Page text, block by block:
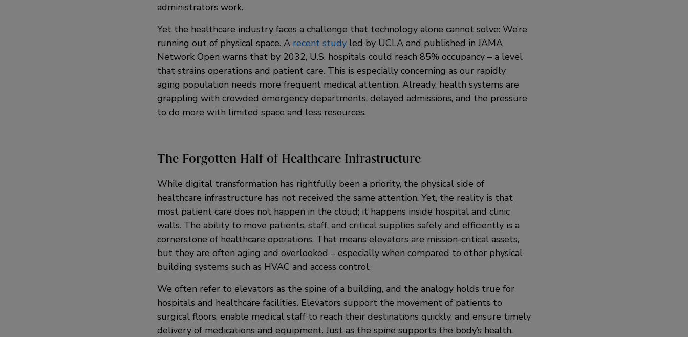
administrators work.
Yet the healthcare industry faces a challenge that technology alone cannot solve: We’re
running out of physical space. A recent study led by UCLA and published in JAMA
Network Open warns that by 2032, U.S. hospitals could reach 85% occupancy – a level
that strains operations and patient care. This is especially concerning as our rapidly
aging population needs more frequent medical attention. Already, health systems are
grappling with crowded emergency departments, delayed admissions, and the pressure
to do more with limited space and less resources.
The Forgotten Half of Healthcare Infrastructure
While digital transformation has rightfully been a priority, the physical side of
healthcare infrastructure has not received the same attention. Yet, the reality is that
most patient care does not happen in the cloud; it happens inside hospital and clinic
walls. The ability to move patients, staff, and critical supplies safely and efficiently is a
cornerstone of healthcare operations. That means elevators are mission-critical assets,
but they are often aging and overlooked – especially when compared to other physical
building systems such as HVAC and access control.
We often refer to elevators as the spine of a building, and the analogy holds true for
hospitals and healthcare facilities. Elevators support the movement of patients to
surgical floors, enable medical staff to reach their destinations quickly, and ensure timely
delivery of medications and equipment. Just as the spine supports the body’s health,